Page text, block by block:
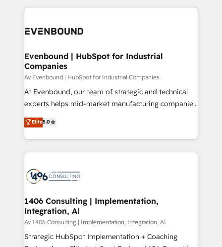
か？ ✓ HubSpot Eliteパートナー認定 ✓ HubSpotアワ
ISO9001:2015 取得 ✓ 400社以上の導入実績 ✓
状整理の壁打ちなど、構想段階からお気軽にお問い合わ
せください。
experiences. To us, technology is more than just
and—most importantly—simple. That’s why we lean
products and strategies that actually make a
difference.
Evenbound | HubSpot for Industrial
Companies
Av Evenbound | HubSpot for Industrial Companies
At Evenbound, our team of strategic and technical
experts helps mid-market manufacturing companies
achieve real growth. We specialize in delivering
tailored solutions that drive results by leveraging
HubSpot’s platform and data to fuel success.
Technical Solutions: - HubSpot Technical Consulting -
Onboarding - Data Migration & Integrations -
Revenue Operations - Inbound Marketing -
Outbound Marketing - HubSpot CMS Website
Design & Development We empower our clients to
reach their full potential by providing transparent,
Elite5.0
1406 Consulting | Implementation,
Integration, AI
Av 1406 Consulting | Implementation, Integration, AI
Strategic HubSpot Implementation + Coaching